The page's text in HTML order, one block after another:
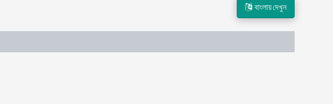
বাংলায় দেখুন